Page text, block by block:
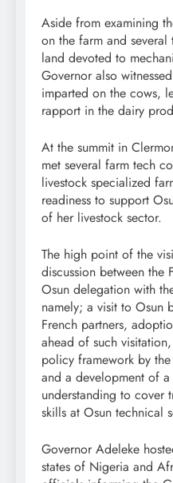
Aside from examining
on the farm and
land devoted to
Governor also
imparted on the cows,
rapport in the dairy
At the summit in
met several farm tech
livestock specialized
readiness to support
of her livestock sector.
The high point of the
discussion between the
Osun delegation with
namely; a visit to Osun
French partners,
ahead of such
policy framework by
and a development of
understanding to cover
skills at Osun technical
Governor Adeleke
states of Nigeria and